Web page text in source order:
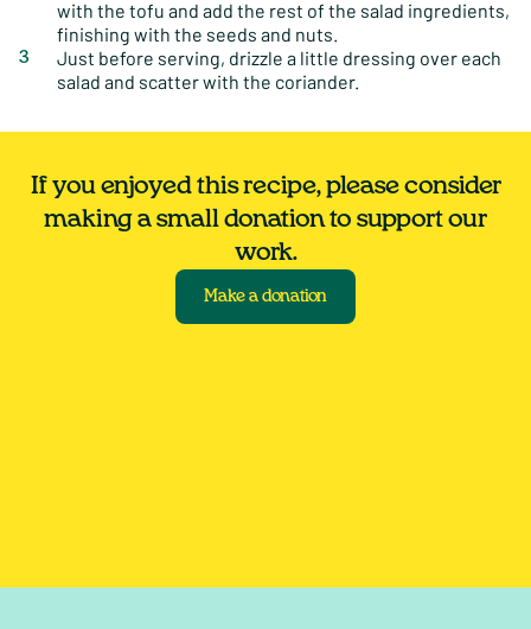
with the tofu and add the rest of the salad ingredients,
finishing with the seeds and nuts.
Just before serving, drizzle a little dressing over each
salad and scatter with the coriander.
If you enjoyed this recipe, please consider
making a small donation to support our
work.
Make a donation